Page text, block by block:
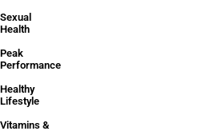
Sexual
Health
Peak
Performance
Healthy
Lifestyle
Vitamins &